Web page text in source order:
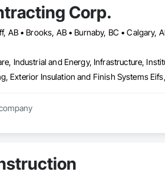
and the ability to scale crews to meet
Corp.
Industrial and Energy, Infrastructure,
Exterior Insulation and Finish Systems
Regimen Contracting Corp is a subcontracting company